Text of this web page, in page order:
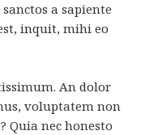
a sapiente
inquit, mihi eo
An dolor
voluptatem non
nec honesto